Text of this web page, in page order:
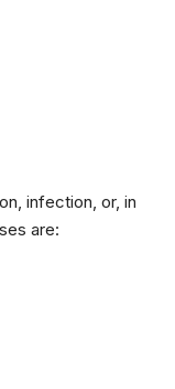
infection, or, in
are: